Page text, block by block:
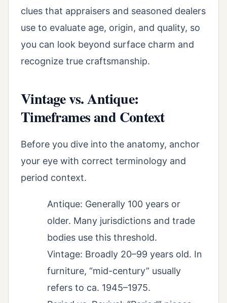
clues that appraisers and seasoned dealers
use to evaluate age, origin, and quality, so
you can look beyond surface charm and
recognize true craftsmanship.
Vintage vs. Antique:
Timeframes and Context
Before you dive into the anatomy, anchor
your eye with correct terminology and
period context.
Antique: Generally 100 years or
older. Many jurisdictions and trade
bodies use this threshold.
Vintage: Broadly 20–99 years old. In
furniture, “mid-century” usually
refers to ca. 1945–1975.